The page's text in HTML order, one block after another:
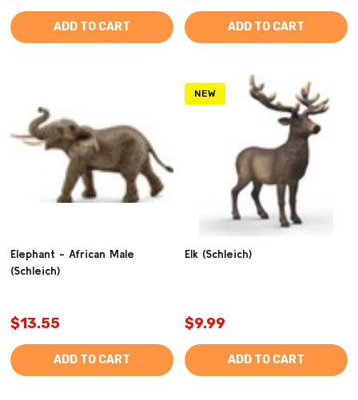
ADD TO CART ADD TO CART
Elephant - African Male
(Schleich)
$13.55
ADD TO CART
NEW
Elk (Schleich)
$9.99
ADD TO CART